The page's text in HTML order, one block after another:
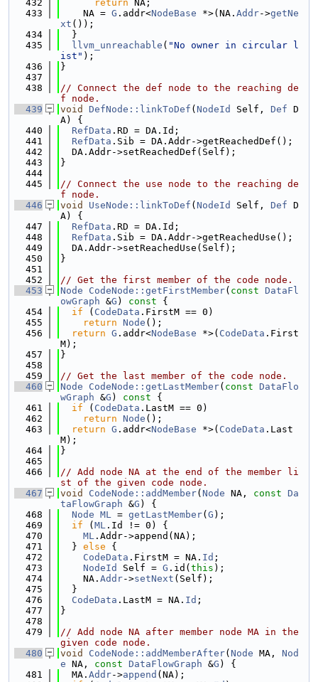
  432
return NA;
  433
    NA =
G .addr<NodeBase *>(NA. Addr->getNe
xt ());
  434
  }
  435
llvm_unreachable ( "No owner in circular l
ist" );
  436
}
  437
  438
// Connect the def node to the reaching de
f node.
  439
void DefNode::linkToDef ( NodeId Self, Def D
A) {
  440
RefData .RD = DA.Id;
  441
RefData .Sib = DA.Addr->getReachedDef();
  442
  DA.Addr->setReachedDef(Self);
  443
}
  444
  445
// Connect the use node to the reaching de
f node.
  446
void UseNode::linkToDef ( NodeId Self, Def D
A) {
  447
RefData .RD = DA.Id;
  448
RefData .Sib = DA.Addr->getReachedUse();
  449
  DA.Addr->setReachedUse(Self);
  450
}
  451
  452
// Get the first member of the code node.
  453
Node CodeNode::getFirstMember( const DataFl
owGraph &G ) const {
  454
if ( CodeData .FirstM == 0)
  455
return Node ();
  456
return G .addr<NodeBase *>( CodeData .First
M);
  457
}
  458
  459
// Get the last member of the code node.
  460
Node CodeNode::getLastMember( const DataFlo
wGraph &G ) const {
  461
if ( CodeData .LastM == 0)
  462
return Node ();
  463
return G .addr<NodeBase *>( CodeData .Last
M);
  464
}
  465
  466
// Add node NA at the end of the member li
st of the given code node.
  467
void CodeNode::addMember( Node NA, const Da
taFlowGraph &G ) {
  468
Node ML = getLastMember( G );
  469
if ( ML .Id != 0) {
  470
ML .Addr->append(NA);
  471
  }
else {
  472
CodeData .FirstM = NA. Id ;
  473
NodeId Self = G .id( this );
  474
    NA.
Addr->setNext (Self);
  475
  }
  476
CodeData .LastM = NA. Id ;
  477
}
  478
  479
// Add node NA after member node MA in the
given code node.
  480
void CodeNode::addMemberAfter( Node MA, Nod
e NA, const DataFlowGraph &G ) {
  481
  MA.
Addr->append (NA);